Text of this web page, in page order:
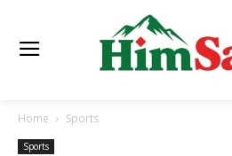
Home Sports
Sports